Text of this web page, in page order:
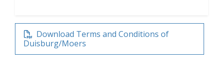
Download Terms and Conditions of
Duisburg/Moers